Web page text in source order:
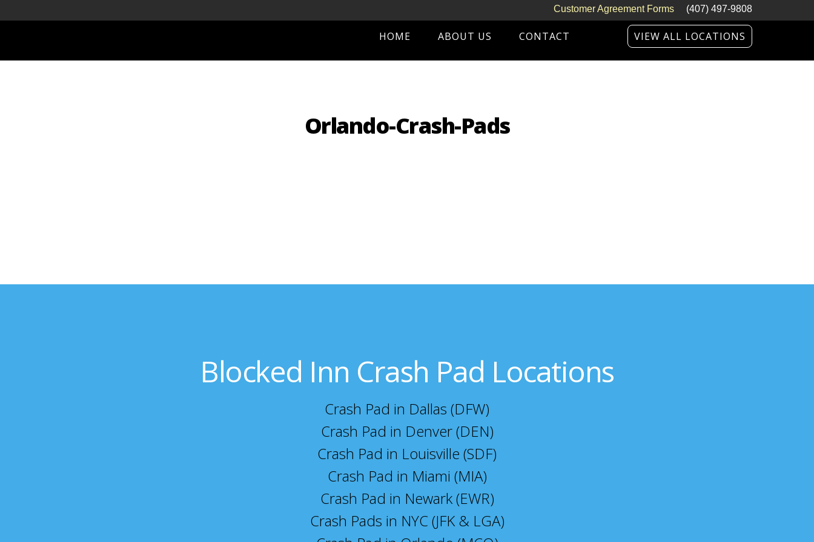
Customer Agreement Forms (407) 497-9808
HOME ABOUT US CONTACT VIEW ALL LOCATIONS
Orlando-Crash-Pads
Blocked Inn Crash Pad Locations
Crash Pad in Dallas (DFW)
Crash Pad in Denver (DEN)
Crash Pad in Louisville (SDF)
Crash Pad in Miami (MIA)
Crash Pad in Newark (EWR)
Crash Pads in NYC (JFK & LGA)